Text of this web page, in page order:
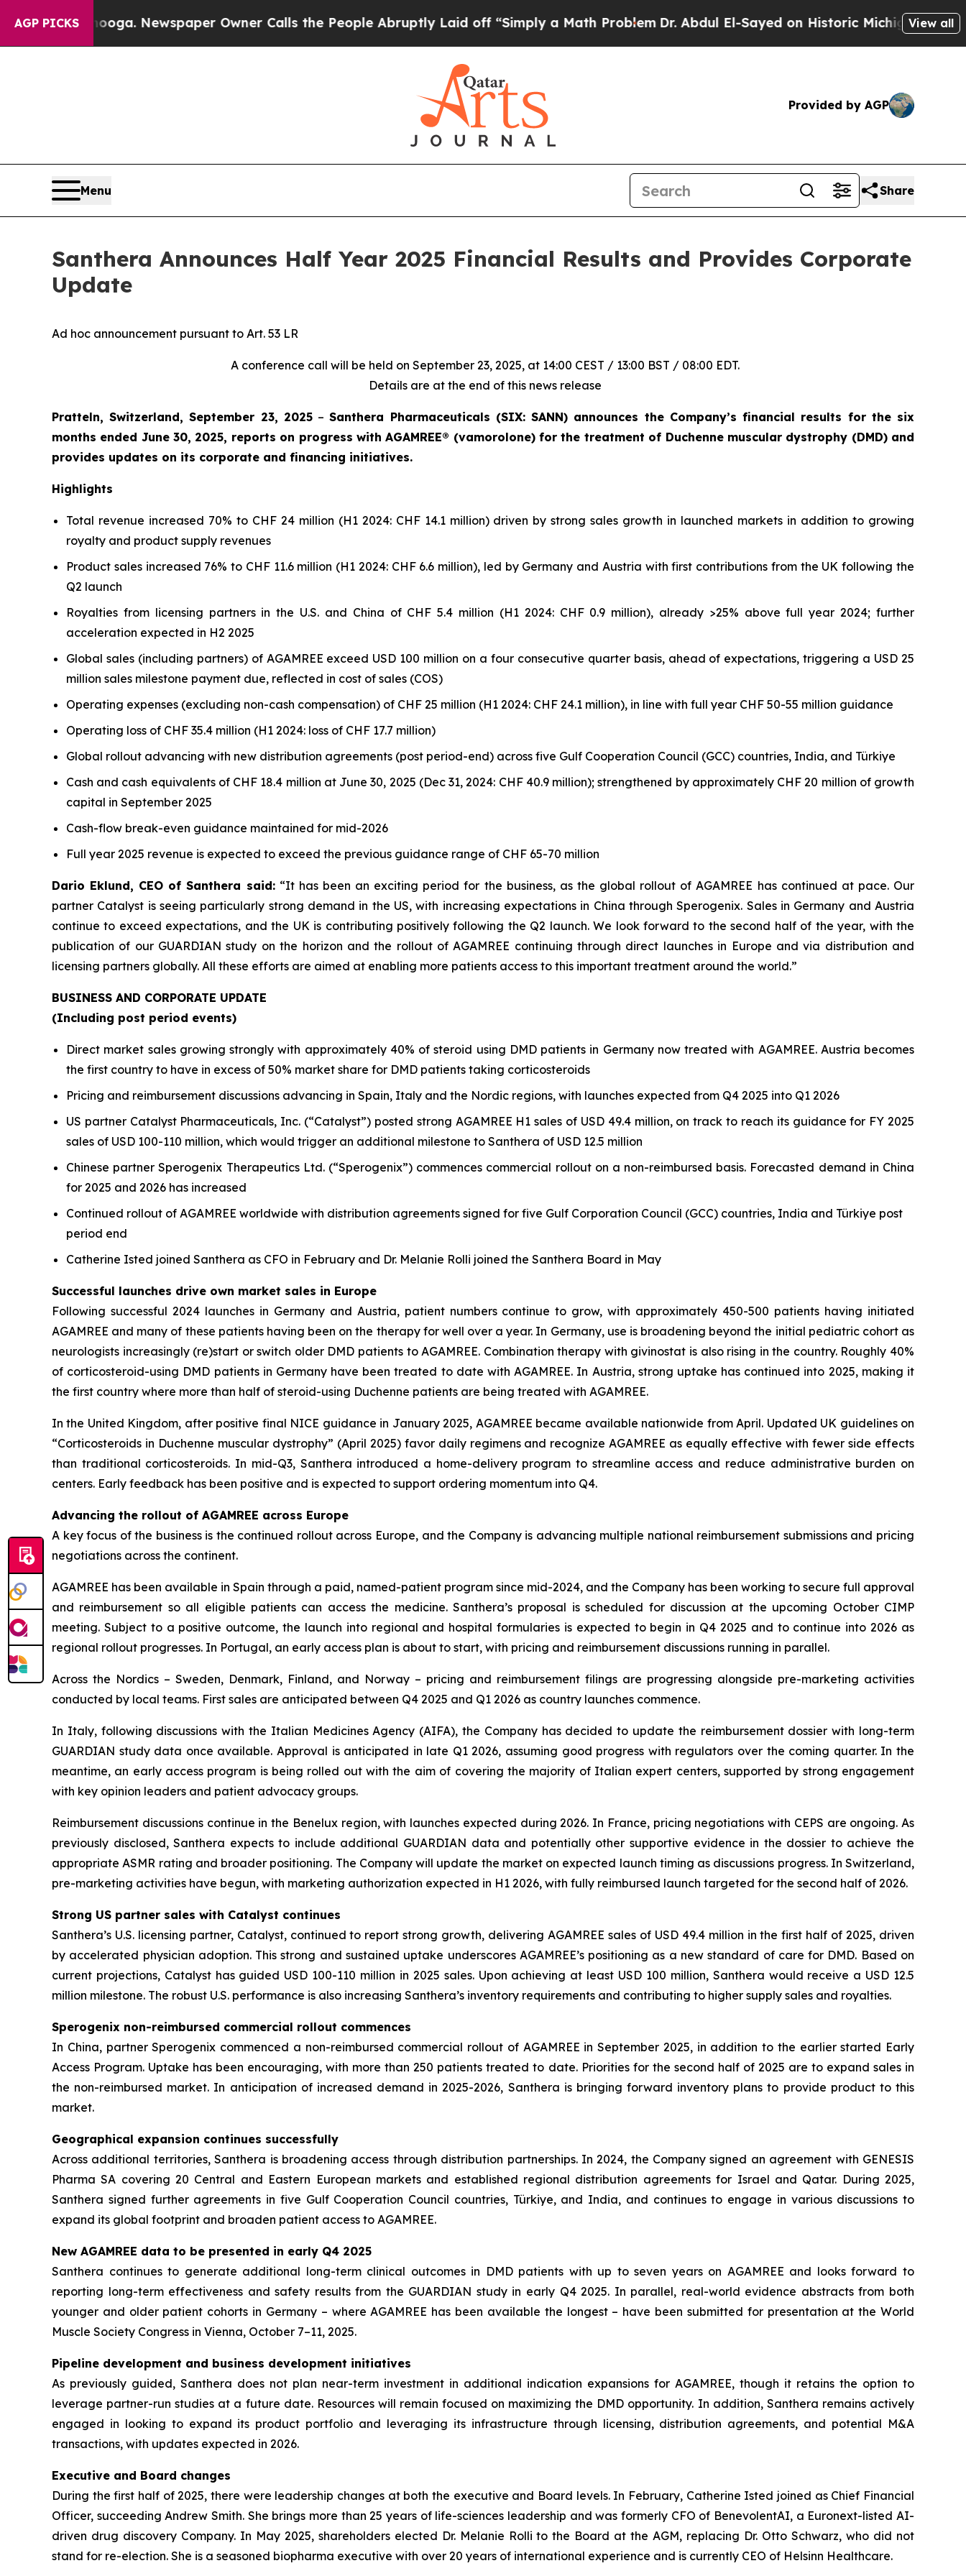
AGP PICKSNewspaper Owner Calls the People Abruptly Laid off “Simply a Math ProblemDr. Abdul El-Sayed on Historic Michigan Win: “People Are
View all
Provided by AGP
Menu Share
Santhera Announces Half Year 2025 Financial Results and Provides Corporate
Update
Ad hoc announcement pursuant to Art. 53 LR
A conference call will be held on September 23, 2025, at 14:00 CEST / 13:00 BST / 08:00 EDT.
Details are at the end of this news release
Pratteln, Switzerland, September 23, 2025–Santhera Pharmaceuticals (SIX: SANN) announces the Company’s financial results for the six
months ended June 30, 2025, reports on progress with AGAMREE® (vamorolone) for the treatment of Duchenne muscular dystrophy (DMD) and
provides updates on its corporate and financing initiatives.
Highlights
Total revenue increased 70% to CHF 24 million (H1 2024: CHF 14.1 million) driven by strong sales growth in launched markets in addition to growing
royalty and product supply revenues
Product sales increased 76% to CHF 11.6 million (H1 2024: CHF 6.6 million), led by Germany and Austria with first contributions from the UK following the
Q2 launch
Royalties from licensing partners in the U.S. and China of CHF 5.4 million (H1 2024: CHF 0.9 million), already >25% above full year 2024; further
acceleration expected in H2 2025
Global sales (including partners) of AGAMREE exceed USD 100 million on a four consecutive quarter basis, ahead of expectations, triggering a USD 25
million sales milestone payment due, reflected in cost of sales (COS)
Operating expenses (excluding non-cash compensation) of CHF 25 million (H1 2024: CHF 24.1 million), in line with full year CHF 50-55 million guidance
Operating loss of CHF 35.4 million (H1 2024: loss of CHF 17.7 million)
Global rollout advancing with new distribution agreements (post period-end) across five Gulf Cooperation Council (GCC) countries, India, and Türkiye
Cash and cash equivalents of CHF 18.4 million at June 30, 2025 (Dec 31, 2024: CHF 40.9 million); strengthened by approximately CHF 20 million of growth
capital in September 2025
Cash-flow break-even guidance maintained for mid-2026
Full year 2025 revenue is expected to exceed the previous guidance range of CHF 65-70 million
Dario Eklund, CEO of Santhera said:“It has been an exciting period for the business, as the global rollout of AGAMREE has continued at pace. Our
partner Catalyst is seeing particularly strong demand in the US, with increasing expectations in China through Sperogenix. Sales in Germany and Austria
continue to exceed expectations, and the UK is contributing positively following the Q2 launch. We look forward to the second half of the year, with the
publication of our GUARDIAN study on the horizon and the rollout of AGAMREE continuing through direct launches in Europe and via distribution and
licensing partners globally. All these efforts are aimed at enabling more patients access to this important treatment around the world.”
BUSINESS AND CORPORATE UPDATE
(Including post period events)
Direct market sales growing strongly with approximately 40% of steroid using DMD patients in Germany now treated with AGAMREE. Austria becomes
the first country to have in excess of 50% market share for DMD patients taking corticosteroids
Pricing and reimbursement discussions advancing in Spain, Italy and the Nordic regions, with launches expected from Q4 2025 into Q1 2026
US partner Catalyst Pharmaceuticals, Inc. (“Catalyst”) posted strong AGAMREE H1 sales of USD 49.4 million, on track to reach its guidance for FY 2025
sales of USD 100-110 million, which would trigger an additional milestone to Santhera of USD 12.5 million
Chinese partner Sperogenix Therapeutics Ltd. (“Sperogenix”) commences commercial rollout on a non-reimbursed basis. Forecasted demand in China
for 2025 and 2026 has increased
Continued rollout of AGAMREE worldwide with distribution agreements signed for five Gulf Corporation Council (GCC) countries, India and Türkiye post
period end
Catherine Isted joined Santhera as CFO in February and Dr. Melanie Rolli joined the Santhera Board in May
Successful launches drive own market sales in Europe
Following successful 2024 launches in Germany and Austria, patient numbers continue to grow, with approximately 450-500 patients having initiated
AGAMREE and many of these patients having been on the therapy for well over a year. In Germany, use is broadening beyond the initial pediatric cohort as
neurologists increasingly (re)start or switch older DMD patients to AGAMREE. Combination therapy with givinostat is also rising in the country. Roughly 40%
of corticosteroid-using DMD patients in Germany have been treated to date with AGAMREE. In Austria, strong uptake has continued into 2025, making it
the first country where more than half of steroid-using Duchenne patients are being treated with AGAMREE.
In the United Kingdom, after positive final NICE guidance in January 2025, AGAMREE became available nationwide from April. Updated UK guidelines on
“Corticosteroids in Duchenne muscular dystrophy” (April 2025) favor daily regimens and recognize AGAMREE as equally effective with fewer side effects
than traditional corticosteroids. In mid-Q3, Santhera introduced a home-delivery program to streamline access and reduce administrative burden on
centers. Early feedback has been positive and is expected to support ordering momentum into Q4.
Advancing the rollout of AGAMREE across Europe
A key focus of the business is the continued rollout across Europe, and the Company is advancing multiple national reimbursement submissions and pricing
negotiations across the continent.
AGAMREE has been available in Spain through a paid, named-patient program since mid-2024, and the Company has been working to secure full approval
and reimbursement so all eligible patients can access the medicine. Santhera’s proposal is scheduled for discussion at the upcoming October CIMP
meeting. Subject to a positive outcome, the launch into regional and hospital formularies is expected to begin in Q4 2025 and to continue into 2026 as
regional rollout progresses. In Portugal, an early access plan is about to start, with pricing and reimbursement discussions running in parallel.
Across the Nordics – Sweden, Denmark, Finland, and Norway – pricing and reimbursement filings are progressing alongside pre-marketing activities
conducted by local teams. First sales are anticipated between Q4 2025 and Q1 2026 as country launches commence.
In Italy, following discussions with the Italian Medicines Agency (AIFA), the Company has decided to update the reimbursement dossier with long-term
GUARDIAN study data once available. Approval is anticipated in late Q1 2026, assuming good progress with regulators over the coming quarter. In the
meantime, an early access program is being rolled out with the aim of covering the majority of Italian expert centers, supported by strong engagement
with key opinion leaders and patient advocacy groups.
Reimbursement discussions continue in the Benelux region, with launches expected during 2026. In France, pricing negotiations with CEPS are ongoing. As
previously disclosed, Santhera expects to include additional GUARDIAN data and potentially other supportive evidence in the dossier to achieve the
appropriate ASMR rating and broader positioning. The Company will update the market on expected launch timing as discussions progress. In Switzerland,
pre-marketing activities have begun, with marketing authorization expected in H1 2026, with fully reimbursed launch targeted for the second half of 2026.
Strong US partner sales with Catalyst continues
Santhera’s U.S. licensing partner, Catalyst, continued to report strong growth, delivering AGAMREE sales of USD 49.4 million in the first half of 2025, driven
by accelerated physician adoption. This strong and sustained uptake underscores AGAMREE’s positioning as a new standard of care for DMD. Based on
current projections, Catalyst has guided USD 100-110 million in 2025 sales. Upon achieving at least USD 100 million, Santhera would receive a USD 12.5
million milestone. The robust U.S. performance is also increasing Santhera’s inventory requirements and contributing to higher supply sales and royalties.
Sperogenix non-reimbursed commercial rollout commences
In China, partner Sperogenix commenced a non-reimbursed commercial rollout of AGAMREE in September 2025, in addition to the earlier started Early
Access Program. Uptake has been encouraging, with more than 250 patients treated to date. Priorities for the second half of 2025 are to expand sales in
the non-reimbursed market. In anticipation of increased demand in 2025-2026, Santhera is bringing forward inventory plans to provide product to this
market.
Geographical expansion continues successfully
Across additional territories, Santhera is broadening access through distribution partnerships. In 2024, the Company signed an agreement with GENESIS
Pharma SA covering 20 Central and Eastern European markets and established regional distribution agreements for Israel and Qatar. During 2025,
Santhera signed further agreements in five Gulf Cooperation Council countries, Türkiye, and India, and continues to engage in various discussions to
expand its global footprint and broaden patient access to AGAMREE.
New AGAMREE data to be presented in early Q4 2025
Santhera continues to generate additional long-term clinical outcomes in DMD patients with up to seven years on AGAMREE and looks forward to
reporting long-term effectiveness and safety results from the GUARDIAN study in early Q4 2025. In parallel, real-world evidence abstracts from both
younger and older patient cohorts in Germany – where AGAMREE has been available the longest – have been submitted for presentation at the World
Muscle Society Congress in Vienna, October 7–11, 2025.
Pipeline development and business development initiatives
As previously guided, Santhera does not plan near-term investment in additional indication expansions for AGAMREE, though it retains the option to
leverage partner-run studies at a future date. Resources will remain focused on maximizing the DMD opportunity. In addition, Santhera remains actively
engaged in looking to expand its product portfolio and leveraging its infrastructure through licensing, distribution agreements, and potential M&A
transactions, with updates expected in 2026.
Executive and Board changes
During the first half of 2025, there were leadership changes at both the executive and Board levels. In February, Catherine Isted joined as Chief Financial
Officer, succeeding Andrew Smith. She brings more than 25 years of life-sciences leadership and was formerly CFO of BenevolentAI, a Euronext-listed AI-
driven drug discovery Company. In May 2025, shareholders elected Dr. Melanie Rolli to the Board at the AGM, replacing Dr. Otto Schwarz, who did not
stand for re-election. She is a seasoned biopharma executive with over 20 years of international experience and is currently CEO of Helsinn Healthcare.